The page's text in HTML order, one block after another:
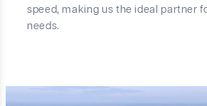
speed, making us the ideal partner
needs.